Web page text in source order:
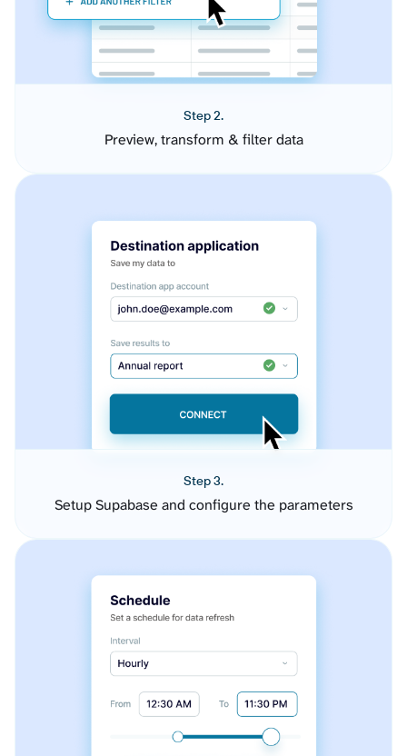
Step 2.
Preview, transform & filter data
Step 3.
Setup Supabase and configure the parameters